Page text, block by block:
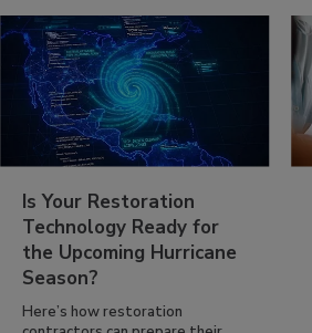
Is Your Restoration
Technology Ready for
the Upcoming Hurricane
Season?
Here’s how restoration